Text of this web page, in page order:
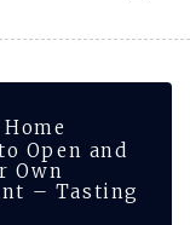
Home
Open and
Own
– Tasting